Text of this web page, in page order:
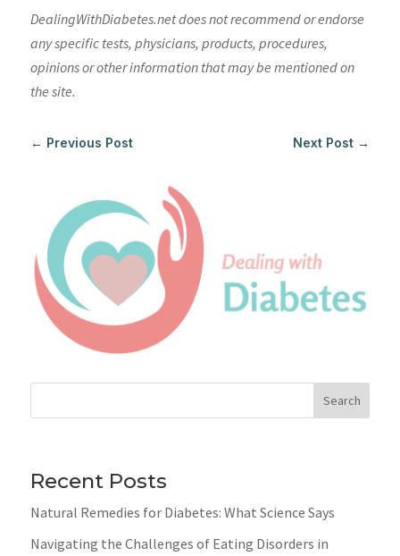
DealingWithDiabetes.net does not recommend or endorse
any specific tests, physicians, products, procedures,
opinions or other information that may be mentioned on
the site.
← Previous Post Next Post →
Search
Recent Posts
Natural Remedies for Diabetes: What Science Says
Navigating the Challenges of Eating Disorders in